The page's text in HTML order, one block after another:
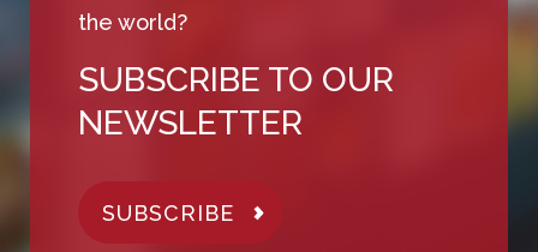
the world?
SUBSCRIBE TO OUR
NEWSLETTER
SUBSCRIBE